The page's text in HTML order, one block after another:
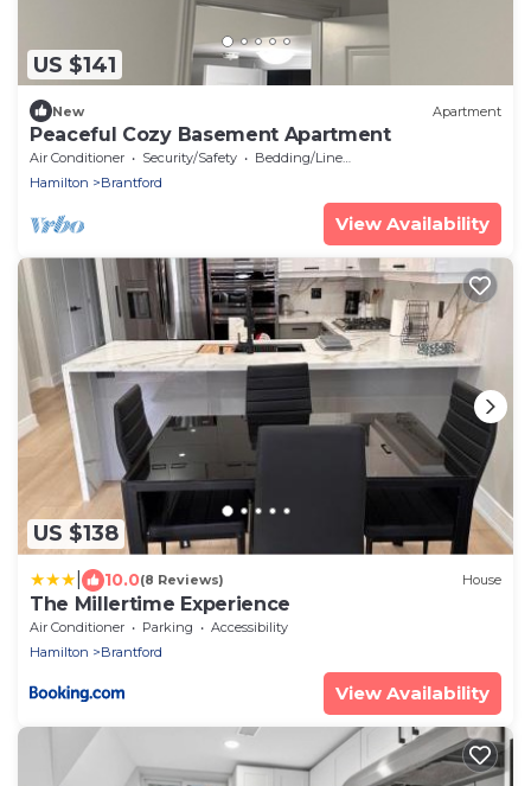
US $141
New Apartment
Peaceful Cozy Basement Apartment
Air Conditioner Security/Safety
Bedding/Linens
Hamilton
Brantford
View Availability
US $138
10.0(8 Reviews) House
The Millertime Experience
Air Conditioner Parking
Accessibility
Hamilton
Brantford
View Availability